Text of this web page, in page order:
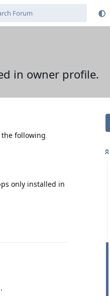
in owner profile.
following
only installed in